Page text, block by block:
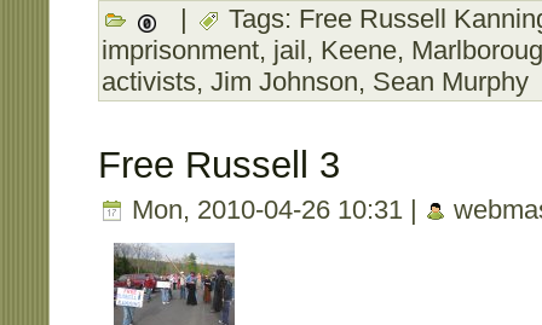
| Tags: Free Russell
imprisonment, jail, Keene,
activists, Jim Johnson, Sean Murphy
Free Russell 3
Mon, 2010-04-26 10:31 |